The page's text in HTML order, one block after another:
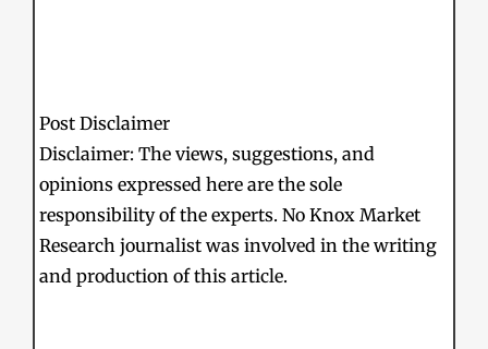
Post Disclaimer
Disclaimer: The views, suggestions, and
opinions expressed here are the sole
responsibility of the experts. No Knox Market
Research journalist was involved in the writing
and production of this article.